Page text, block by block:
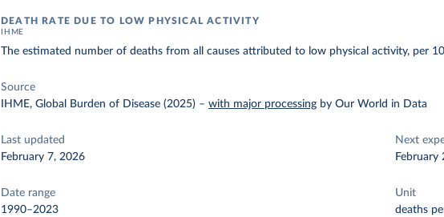
DEATH RATE DUE TO LOW PHYSICAL ACTIVITY
IHME
The estimated number of deaths from all causes attributed to low physical activity, per
Source
IHME, Global Burden of Disease (2025) –with major processing by Our World in Data
Last updated
February 7, 2026
Next
February
Date range
1990–2023
Unit
deaths